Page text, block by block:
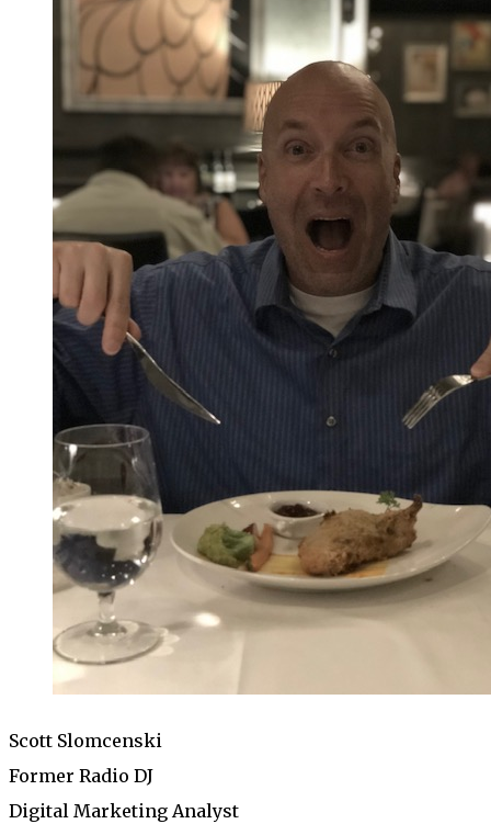
Scott Slomcenski
Former Radio DJ
Digital Marketing Analyst